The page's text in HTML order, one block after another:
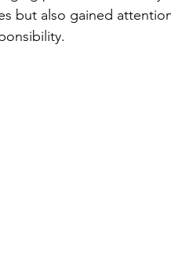
but also gained